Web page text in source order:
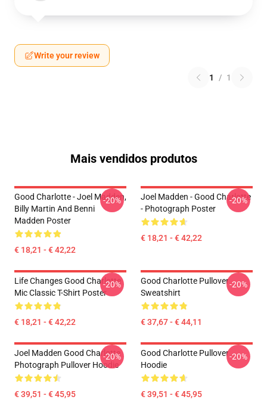
Write your review
1 / 1
Mais vendidos produtos
Good Charlotte - Joel Madden,
Billy Martin And Benni
Madden Poster
€ 18,21 - € 42,22
-20%
Joel Madden - Good Charlotte
- Photograph Poster
€ 18,21 - € 42,22
-20%
Life Changes Good Charlotte
Mic Classic T-Shirt Poster
€ 18,21 - € 42,22
-20%
Good Charlotte Pullover
Sweatshirt
€ 37,67 - € 44,11
-20%
Joel Madden Good Charlotte
Photograph Pullover Hoodie
€ 39,51 - € 45,95
-20%
Good Charlotte Pullover
Hoodie
€ 39,51 - € 45,95
-20%